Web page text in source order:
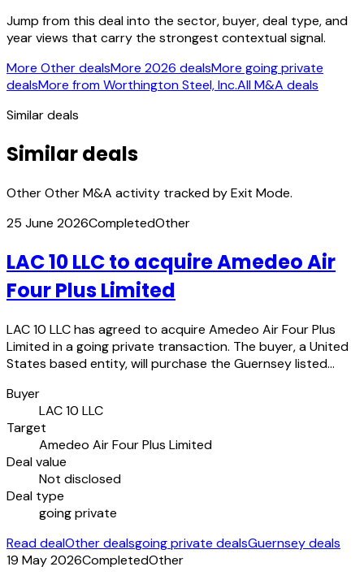
Jump from this deal into the sector, buyer, deal type, and
year views that carry the strongest contextual signal.
More Other dealsMore 2026 dealsMore going private
dealsMore from Worthington Steel, Inc.All M&A deals
Similar deals
Similar deals
Other Other M&A activity tracked by Exit Mode.
25 June 2026CompletedOther
LAC 10 LLC to acquire Amedeo Air
Four Plus Limited
LAC 10 LLC has agreed to acquire Amedeo Air Four Plus
Limited in a going private transaction. The buyer, a United
States based entity, will purchase the Guernsey listed…
Buyer
LAC 10 LLC
Target
Amedeo Air Four Plus Limited
Deal value
Not disclosed
Deal type
going private
Read dealOther dealsgoing private dealsGuernsey deals
19 May 2026CompletedOther